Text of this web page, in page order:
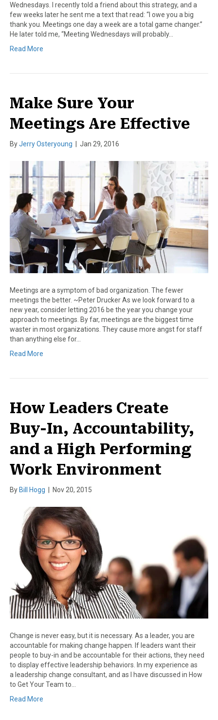
Wednesdays. I recently told a friend about this strategy, and a
few weeks later he sent me a text that read: “I owe you a big
thank you. Meetings one day a week are a total game changer.”
He later told me, “Meeting Wednesdays will probably…
Read More
Make Sure Your
Meetings Are Effective
ByJerry Osteryoung Jan 29, 2016
Meetings are a symptom of bad organization. The fewer
meetings the better. ~Peter Drucker As we look forward to a
new year, consider letting 2016 be the year you change your
approach to meetings. By far, meetings are the biggest time
waster in most organizations. They cause more angst for staff
than anything else for…
Read More
How Leaders Create
Buy-In, Accountability,
and a High Performing
Work Environment
By Bill Hogg Nov 20, 2015
Change is never easy, but it is necessary. As a leader, you are
accountable for making change happen. If leaders want their
people to buy-in and be accountable for their actions, they need
to display effective leadership behaviors. In my experience as
a leadership change consultant, and as I have discussed in How
to Get Your Team to…
Read More